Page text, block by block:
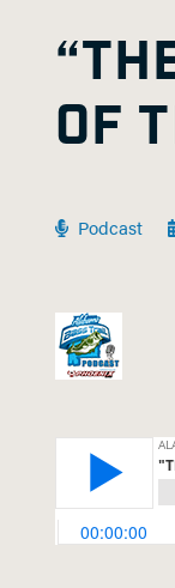
OF
Podcast